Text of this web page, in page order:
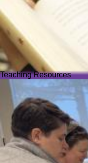
Teaching Resources